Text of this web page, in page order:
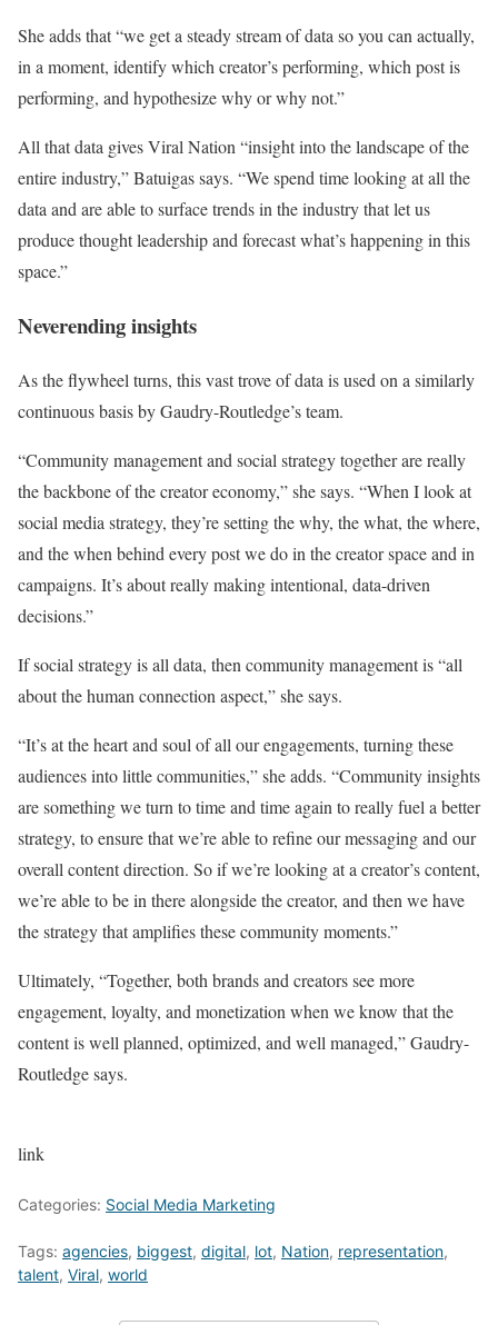
She adds that “we get a steady stream of data so you can actually,
in a moment, identify which creator’s performing, which post is
performing, and hypothesize why or why not.”
All that data gives Viral Nation “insight into the landscape of the
entire industry,” Batuigas says. “We spend time looking at all the
data and are able to surface trends in the industry that let us
produce thought leadership and forecast what’s happening in this
space.”
Neverending insights
As the flywheel turns, this vast trove of data is used on a similarly
continuous basis by Gaudry-Routledge’s team.
“Community management and social strategy together are really
the backbone of the creator economy,” she says. “When I look at
social media strategy, they’re setting the why, the what, the where,
and the when behind every post we do in the creator space and in
campaigns. It’s about really making intentional, data-driven
decisions.”
If social strategy is all data, then community management is “all
about the human connection aspect,” she says.
“It’s at the heart and soul of all our engagements, turning these
audiences into little communities,” she adds. “Community insights
are something we turn to time and time again to really fuel a better
strategy, to ensure that we’re able to refine our messaging and our
overall content direction. So if we’re looking at a creator’s content,
we’re able to be in there alongside the creator, and then we have
the strategy that amplifies these community moments.”
Ultimately, “Together, both brands and creators see more
engagement, loyalty, and monetization when we know that the
content is well planned, optimized, and well managed,” Gaudry-
Routledge says.
link
Categories: Social Media Marketing
Tags: agencies, biggest, digital, lot, Nation, representation,
talent, Viral, world